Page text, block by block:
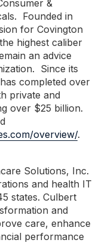
&
Founded in
for Covington
highest caliber
an advice
Since its
completed over
private and
over $25 billion.
overview/.
Solutions, Inc.
and health IT
states. Culbert
and
care, enhance
performance